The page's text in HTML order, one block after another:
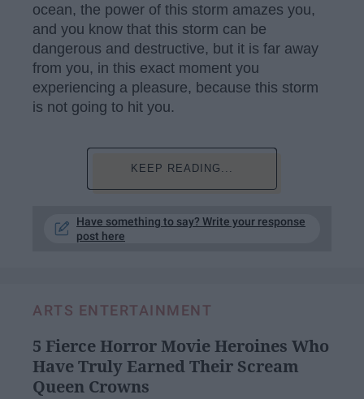
ocean, the power of this storm amazes you,
and you know that this storm can be
dangerous and destructive, but it is far away
from you, in this exact moment you
experiencing a pleasure, because this storm
is not going to hit you.
KEEP READING...
Have something to say? Write your response
post here
ARTS ENTERTAINMENT
5 Fierce Horror Movie Heroines Who
Have Truly Earned Their Scream
Queen Crowns